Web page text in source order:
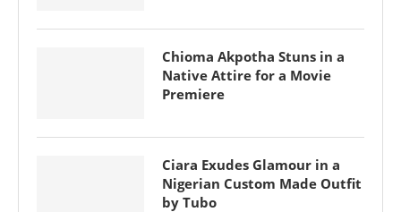
Chioma Akpotha Stuns in a
Native Attire for a Movie
Premiere
Ciara Exudes Glamour in a
Nigerian Custom Made Outfit
by Tubo